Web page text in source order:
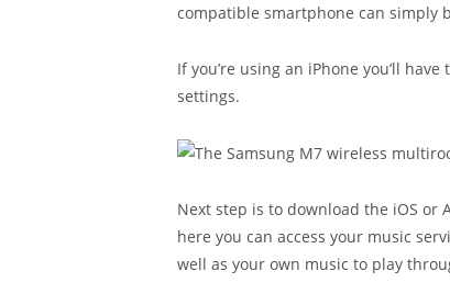
compatible smartphone can simply
If you’re using an iPhone you’ll
settings.
Next step is to download the iOS or
here you can access your music
well as your own music to play